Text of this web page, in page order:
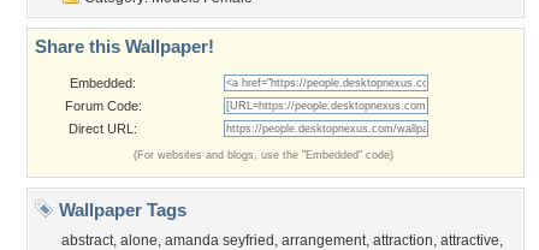
Share this Wallpaper!
Embedded:
Forum Code:
Direct URL:
(For websites and blogs, use the "Embedded" code)
Wallpaper Tags
abstract, alone, amanda seyfried , arrangement, attraction, attractive,